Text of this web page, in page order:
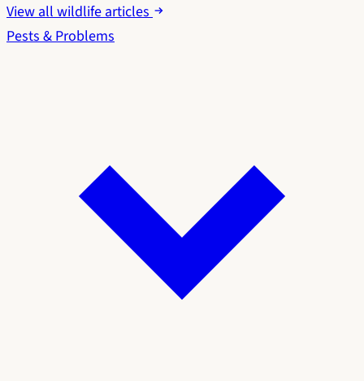
View all wildlife articles
Pests & Problems